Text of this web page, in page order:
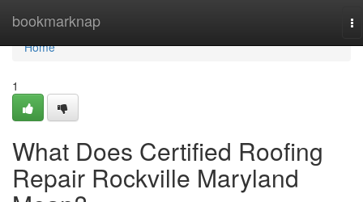
bookmarknap
Home
Home
1
What Does Certified Roofing
Repair Rockville Maryland